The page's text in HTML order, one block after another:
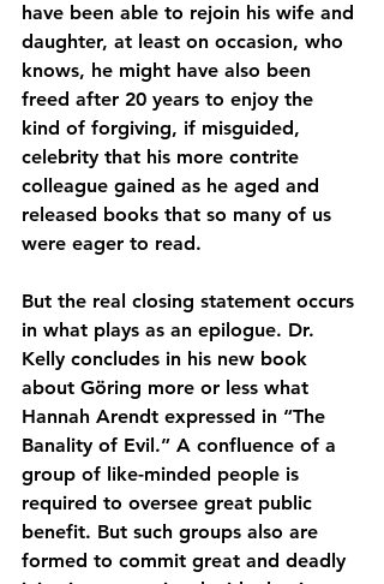
have been able to rejoin his wife and
daughter, at least on occasion, who
knows, he might have also been
freed after 20 years to enjoy the
kind of forgiving, if misguided,
celebrity that his more contrite
colleague gained as he aged and
released books that so many of us
were eager to read.
But the real closing statement occurs
in what plays as an epilogue. Dr.
Kelly concludes in his new book
about Göring more or less what
Hannah Arendt expressed in “The
Banality of Evil.” A confluence of a
group of like-minded people is
required to oversee great public
benefit. But such groups also are
formed to commit great and deadly